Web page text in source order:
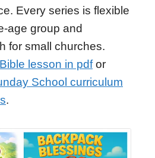
Every series is flexible
age group and
for small churches.
lesson in pdfor
School curriculum
.